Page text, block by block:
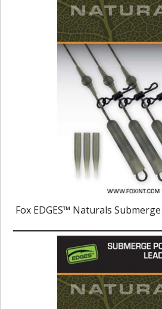
Fox EDGES™ Naturals